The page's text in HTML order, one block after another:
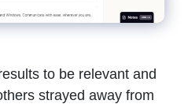
to be relevant and
strayed away from